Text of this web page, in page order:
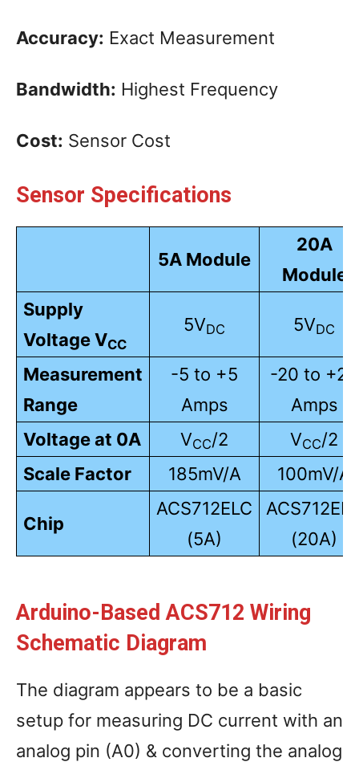
Accuracy: Exact Measurement
Bandwidth: Highest Frequency
Cost: Sensor Cost
Sensor Specifications
5A Module
20A
Module
Supply
Voltage VCC
5VDC 5VDC
Measurement
Range
-5 to +5
Amps
-20 to +20
Amps
Voltage at 0A
VCC/2 VCC/2
Scale Factor
185mV/A 100mV/A
Chip
ACS712ELC
(5A)
(20A)
Arduino-Based ACS712 Wiring
Schematic Diagram
The diagram appears to be a basic
setup for measuring DC current with an
analog pin (A0) & converting the analog